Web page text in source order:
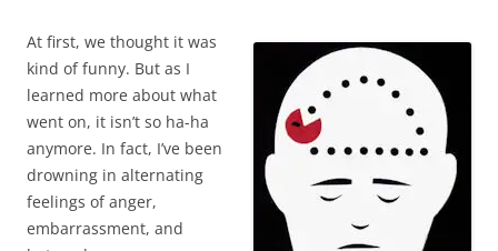
At first, we thought it was
kind of funny. But as I
learned more about what
went on, it isn’t so ha-ha
anymore. In fact, I’ve been
drowning in alternating
feelings of anger,
embarrassment, and